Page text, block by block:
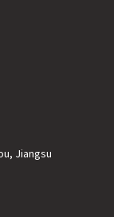
Jiangsu